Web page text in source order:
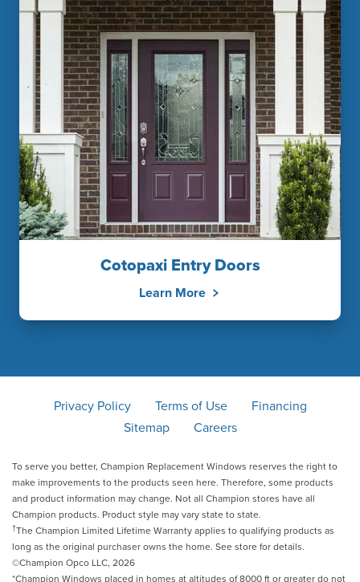
Cotopaxi Entry Doors
Learn More
Privacy Policy Terms of Use
Financing
Sitemap
Careers
To serve you better, Champion Replacement Windows reserves the right to
make improvements to the products seen here. Therefore, some products
and product information may change. Not all Champion stores have all
Champion products. Product style may vary state to state.
†The Champion Limited Lifetime Warranty applies to qualifying products as
long as the original purchaser owns the home. See store for details.
©Champion Opco LLC, 2026
*Champion Windows placed in homes at altitudes of 8000 ft or greater do not